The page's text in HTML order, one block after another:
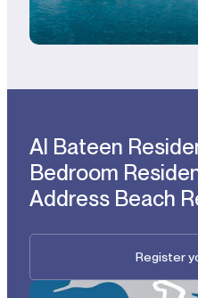
Al Bateen
Bedroom
Address Beach
Register